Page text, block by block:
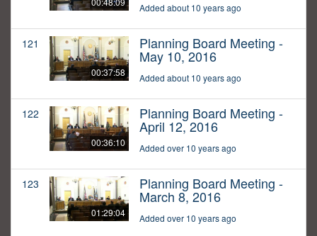
Added about 10 years ago
121
00:37:58
Planning Board Meeting -
May 10, 2016
Added about 10 years ago
122
00:36:10
Planning Board Meeting -
April 12, 2016
Added over 10 years ago
123
01:29:04
Planning Board Meeting -
March 8, 2016
Added over 10 years ago